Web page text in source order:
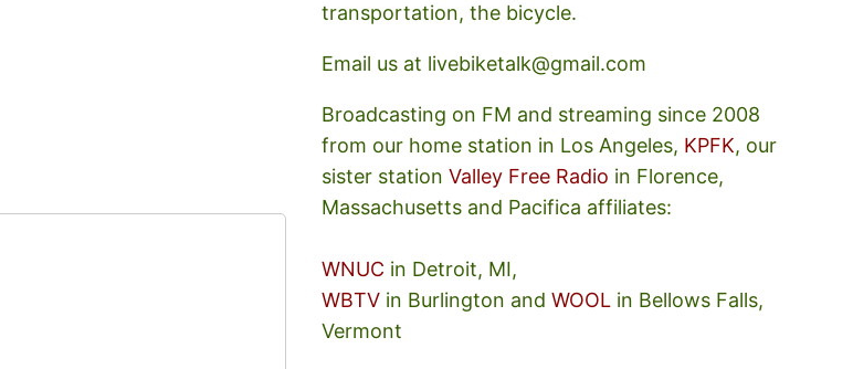
transportation, the bicycle.
Email us at livebiketalk@gmail.com
Broadcasting on FM and streaming since 2008
from our home station in Los Angeles, KPFK, our
sister stationValley Free Radio in Florence,
Massachusetts and Pacifica affiliates:
WNUC in Detroit, MI,
WBTV in Burlington andWOOL in Bellows Falls,
Vermont